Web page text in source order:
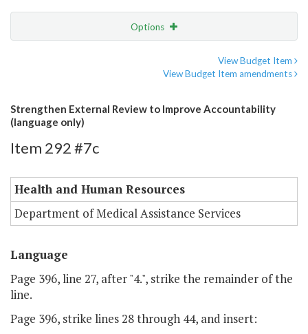
Options
View Budget Item
View Budget Item amendments
Strengthen External Review to Improve Accountability
(language only)
Item 292 #7c
Health and Human Resources
Department of Medical Assistance Services
Language
Page 396, line 27, after "4.", strike the remainder of the
line.
Page 396, strike lines 28 through 44, and insert: